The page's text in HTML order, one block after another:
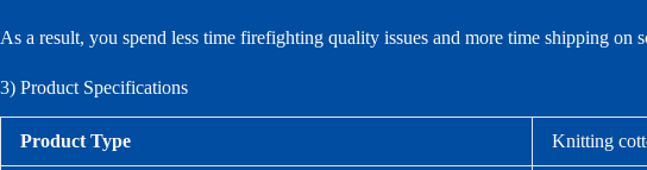
As a result, you spend less time firefighting quality issues and more time shipping on
3) Product Specifications
Product Type Knitting